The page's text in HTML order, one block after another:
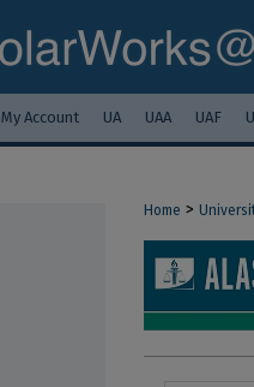
My Account UA UAA UAF
Home >